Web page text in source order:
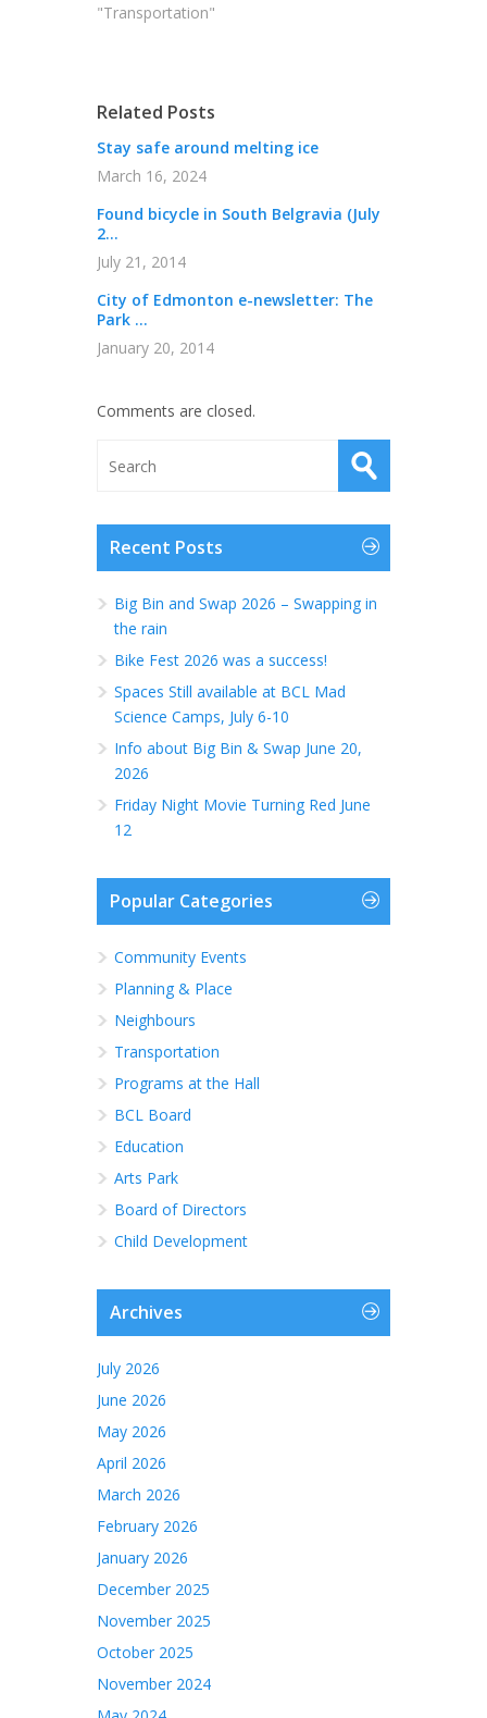
"Transportation"
Related Posts
Stay safe around melting ice
March 16, 2024
Found bicycle in South Belgravia (July
2...
July 21, 2014
City of Edmonton e-newsletter: The
Park ...
January 20, 2014
Comments are closed.
Recent Posts
Big Bin and Swap 2026 – Swapping in
the rain
Bike Fest 2026 was a success!
Spaces Still available at BCL Mad
Science Camps, July 6-10
Info about Big Bin & Swap June 20,
2026
Friday Night Movie Turning Red June
12
Popular Categories
Community Events
Planning & Place
Neighbours
Transportation
Programs at the Hall
BCL Board
Education
Arts Park
Board of Directors
Child Development
Archives
July 2026
June 2026
May 2026
April 2026
March 2026
February 2026
January 2026
December 2025
November 2025
October 2025
November 2024